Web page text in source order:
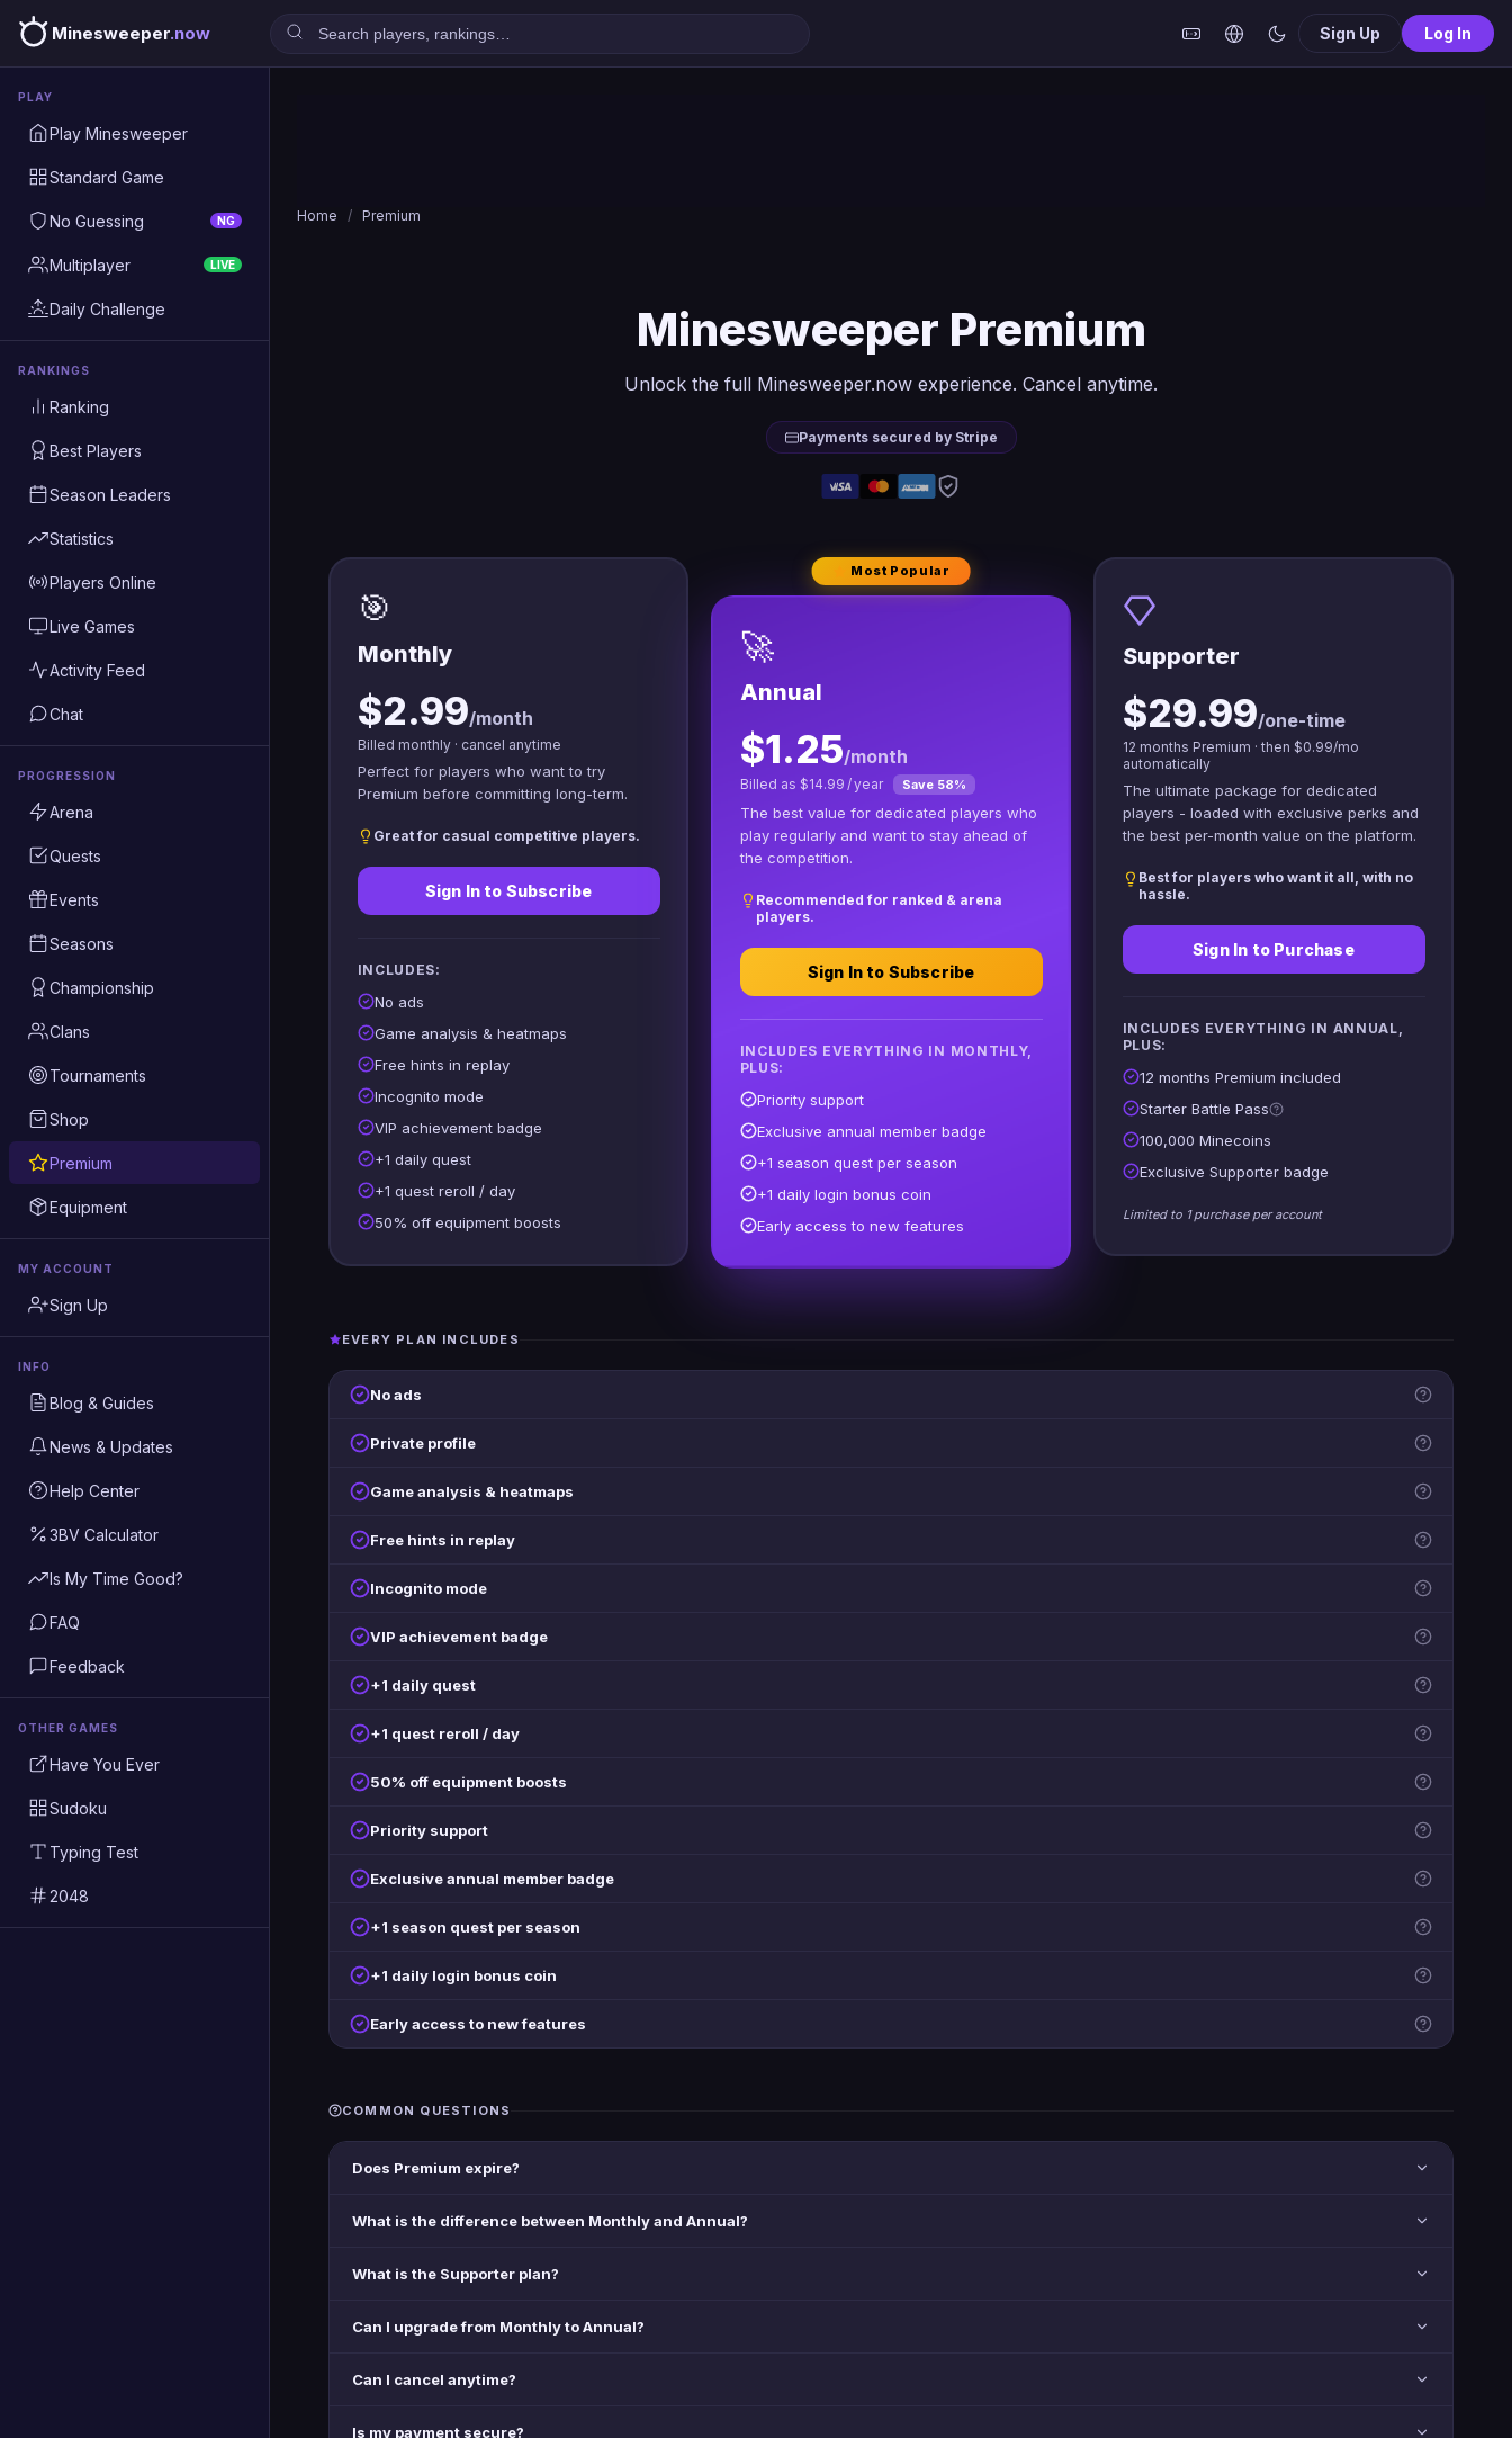
Minesweeper.now Sign Up Log In
PLAY
Play Minesweeper
Standard Game
No Guessing NG
Multiplayer LIVE
Daily Challenge
RANKINGS
Ranking
Best Players
Season Leaders
Statistics
Players Online
Live Games
Activity Feed
Chat
PROGRESSION
Arena
Quests
Events
Seasons
Championship
Clans
Tournaments
Shop
Premium
Equipment
MY ACCOUNT
Sign Up
INFO
Blog & Guides
News & Updates
Help Center
3BV Calculator
Is My Time Good?
FAQ
Feedback
OTHER GAMES
Have You Ever
Sudoku
Typing Test
2048
Home / Premium
Minesweeper Premium
Unlock the full Minesweeper.now experience. Cancel anytime.
Payments secured by Stripe
🎯
Monthly
$2.99/month
Billed monthly · cancel anytime
Perfect for players who want to try
Premium before committing long-term.
Great for casual competitive players.
Sign In to Subscribe
INCLUDES:
No ads
Game analysis & heatmaps
Free hints in replay
Incognito mode
VIP achievement badge
+1 daily quest
+1 quest reroll / day
50% off equipment boosts
Most Popular
🚀
Annual
$1.25/month
Billed as $14.99 / year Save 58%
The best value for dedicated players who
play regularly and want to stay ahead of
the competition.
Recommended for ranked & arena
players.
Sign In to Subscribe
INCLUDES EVERYTHING IN MONTHLY,
PLUS:
Priority support
Exclusive annual member badge
+1 season quest per season
+1 daily login bonus coin
Early access to new features
Supporter
$29.99/one-time
12 months Premium · then $0.99/mo
automatically
The ultimate package for dedicated
players - loaded with exclusive perks and
the best per-month value on the platform.
Best for players who want it all, with no
hassle.
Sign In to Purchase
INCLUDES EVERYTHING IN ANNUAL,
PLUS:
12 months Premium included
Starter Battle Pass
100,000 Minecoins
Exclusive Supporter badge
Limited to 1 purchase per account
EVERY PLAN INCLUDES
No ads
Private profile
Game analysis & heatmaps
Free hints in replay
Incognito mode
VIP achievement badge
+1 daily quest
+1 quest reroll / day
50% off equipment boosts
Priority support
Exclusive annual member badge
+1 season quest per season
+1 daily login bonus coin
Early access to new features
COMMON QUESTIONS
Does Premium expire?
What is the difference between Monthly and Annual?
What is the Supporter plan?
Can I upgrade from Monthly to Annual?
Can I cancel anytime?
Is my payment secure?